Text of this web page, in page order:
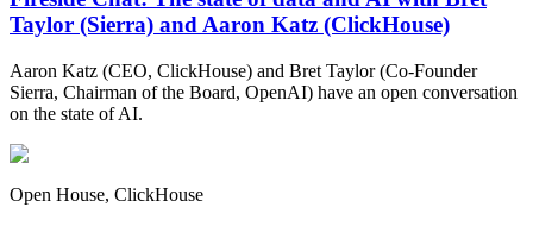
Taylor (Sierra) and Aaron Katz (ClickHouse)
Aaron Katz (CEO, ClickHouse) and Bret Taylor (Co-Founder
Sierra, Chairman of the Board, OpenAI) have an open conversation
on the state of AI.
Open House, ClickHouse